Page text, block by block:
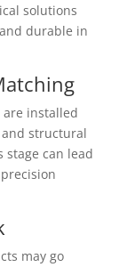
solutions
durable in
are installed
structural
stage can lead
may go